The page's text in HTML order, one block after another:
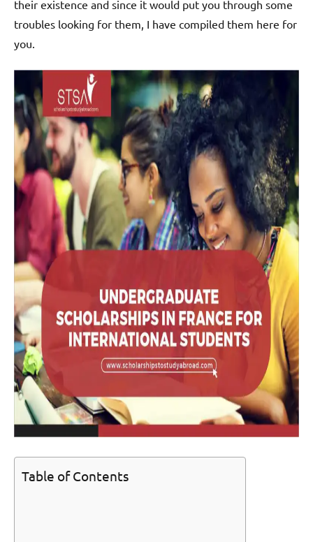
their existence and since it would put you through some
troubles looking for them, I have compiled them here for
you.
Table of Contents